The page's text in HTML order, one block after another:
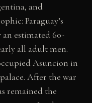
and
Paraguay’s
estimated 60-
all adult men.
Asuncion in
After the war
remained the